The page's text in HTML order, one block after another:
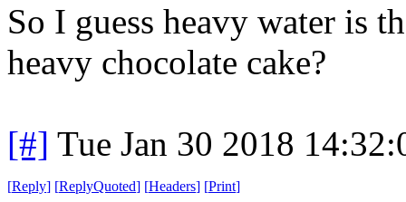
So I guess heavy water is
heavy chocolate cake?
[#] Tue Jan 30 2018
[Reply] [ReplyQuoted] [Headers] [Print]